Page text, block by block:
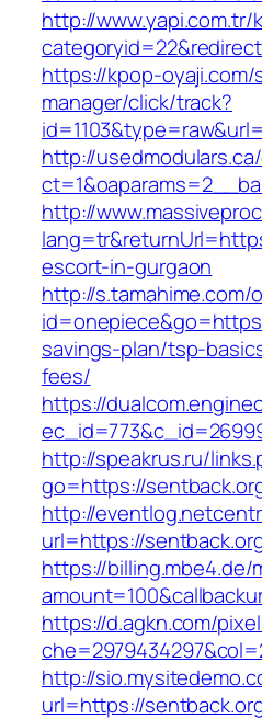
http://
https://kpop-oyaji.com/
manager/click/track?
http://
http://
escort-in-gurgaon
http://s.tamahime.com/
savings-plan/tsp-
fees/
https://
http://speakrus.ru/
go=https://
http://
url=https://
https://billing.mbe4.de/
https://d.agkn.com/
http://
url=https://